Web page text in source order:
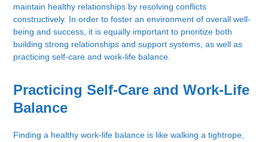
maintain healthy relationships by resolving conflicts
constructively. In order to foster an environment of overall well-
being and success, it is equally important to prioritize both
building strong relationships and support systems, as well as
practicing self-care and work-life balance.
Practicing Self-Care and Work-Life
Balance
Finding a healthy work-life balance is like walking a tightrope,